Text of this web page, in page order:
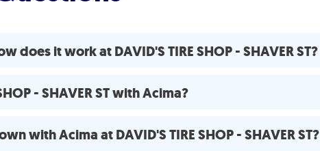
does it work at DAVID'S TIRE SHOP - SHAVER ST?
- SHAVER ST with Acima?
with Acima at DAVID'S TIRE SHOP - SHAVER ST?